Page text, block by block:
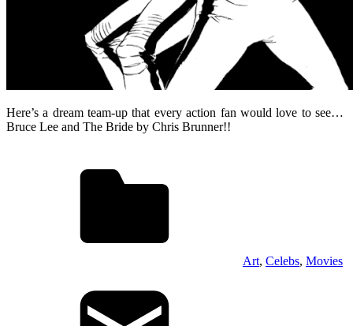
Here’s a dream team-up that every action fan would love to see…
Bruce Lee and The Bride by Chris Brunner!!
Art, Celebs, Movies